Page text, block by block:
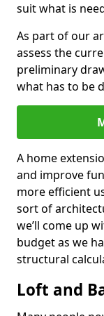
suit what is
As part of our
assess the
preliminary
what has to be
A home
and improve
more efficient
sort of
we’ll come up
budget as we
structural
Loft and